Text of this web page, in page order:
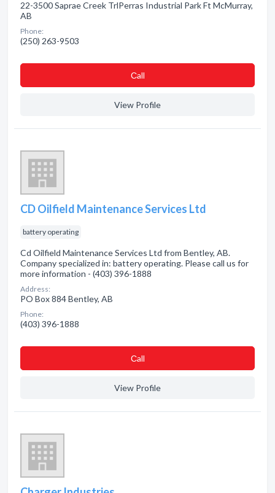
22-3500 Saprae Creek TrlPerras Industrial Park Ft McMurray,
AB
Phone:
(250) 263-9503
Сall
View Profile
CD Oilfield Maintenance Services Ltd
battery operating
Cd Oilfield Maintenance Services Ltd from Bentley, AB.
Company specialized in: battery operating. Please call us for
more information - (403) 396-1888
Address:
PO Box 884 Bentley, AB
Phone:
(403) 396-1888
Сall
View Profile